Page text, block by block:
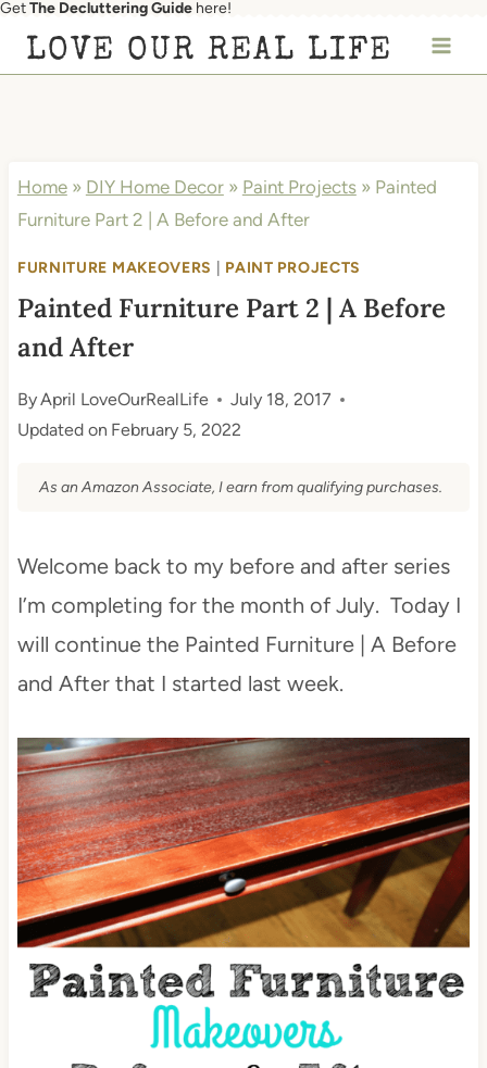
Skip
GetThe Decluttering Guide here!
LOVE OUR REAL LIFE
Home» DIY Home Decor» Paint Projects» Painted
Furniture Part 2 | A Before and After
FURNITURE MAKEOVERS PAINT PROJECTS
Painted Furniture Part 2 | A Before
and After
ByApril LoveOurRealLife
July 18, 2017
Updated on February 5, 2022
As an Amazon Associate, I earn from qualifying purchases.
Welcome back to my before and after series
I’m completing for the month of July. Today I
will continue the Painted Furniture | A Before
and After that I started last week.